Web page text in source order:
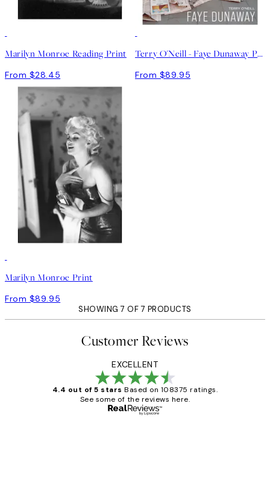
Marilyn Monroe Reading Print
From $28.45
Terry O'Neill - Faye Dunaway Print
From $89.95
Marilyn Monroe Print
From $89.95
SHOWING 7 OF 7 PRODUCTS
Customer Reviews
EXCELLENT
4.4 out of 5 stars Based on 108375 ratings.
See some of the reviews here.